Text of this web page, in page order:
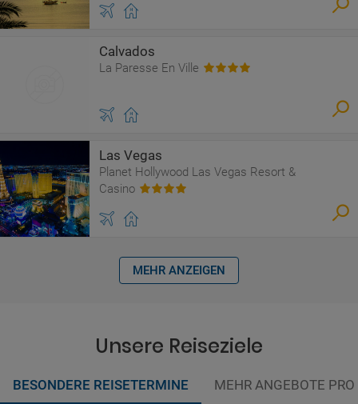
Calvados
La Paresse En Ville
Las Vegas
Planet Hollywood Las Vegas Resort &
Casino
MEHR ANZEIGEN
Unsere Reiseziele
BESONDERE REISETERMINE MEHR ANGEBOTE